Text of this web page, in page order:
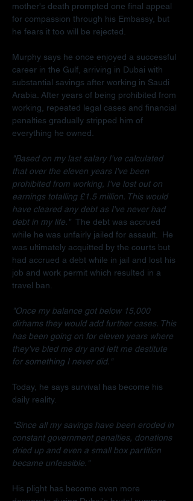
mother's death prompted one final appeal
for compassion through his Embassy, but
he fears it too will be rejected.
Murphy says he once enjoyed a successful
career in the Gulf, arriving in Dubai with
substantial savings after working in Saudi
Arabia. After years of being prohibited from
working, repeated legal cases and financial
penalties gradually stripped him of
everything he owned.
"Based on my last salary I've calculated
that over the eleven years I've been
prohibited from working, I've lost out on
earnings totalling £1.5 million. This would
have cleared any debt as I've never had
debt in my life." The debt was accrued
while he was unfairly jailed for assault.  He
was ultimately acquitted by the courts but
had accrued a debt while in jail and lost his
job and work permit which resulted in a
travel ban.
"Once my balance got below 15,000
dirhams they would add further cases. This
has been going on for eleven years where
they've bled me dry and left me destitute
for something I never did."
Today, he says survival has become his
daily reality.
"Since all my savings have been eroded in
constant government penalties, donations
dried up and even a small box partition
became unfeasible."
His plight has become even more